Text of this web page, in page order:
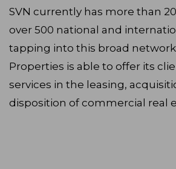
SVN currently has more than
over 500 national and
tapping into this broad network,
Properties is able to offer its
services in the leasing,
disposition of commercial real